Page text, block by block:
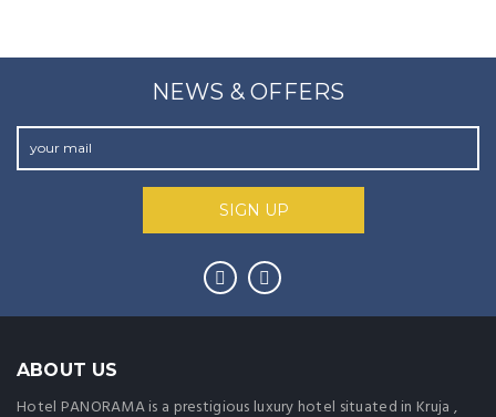
NEWS & OFFERS
ABOUT US
Hotel PANORAMA is a prestigious luxury hotel situated in Kruja ,